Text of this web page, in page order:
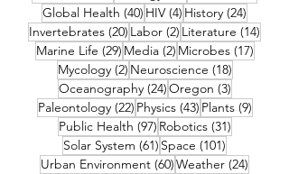
Global Health (40) 40 posts
HIV (4) 4 posts
History (24)
Invertebrates (20) 20 posts
Labor (2) 2 posts
Literature (14)
Marine Life (29)29 posts
Media (2)2 posts
Microbes (17)17
Mycology (2)2 posts
Neuroscience (18)18 posts
Oceanography (24)24 posts
Oregon (3)3 posts
Paleontology (22)22 posts
Physics (43)43 posts
Plants (9)9 posts
Public Health (97)97 posts
Robotics (31)31 posts
Solar System (61) 61 posts
Space (101)
Urban Environment (60)60 posts
Weather (24)